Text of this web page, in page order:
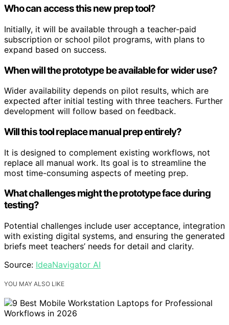
Who can access this new prep tool?
Initially, it will be available through a teacher-paid
subscription or school pilot programs, with plans to
expand based on success.
When will the prototype be available for wider use?
Wider availability depends on pilot results, which are
expected after initial testing with three teachers. Further
development will follow based on feedback.
Will this tool replace manual prep entirely?
It is designed to complement existing workflows, not
replace all manual work. Its goal is to streamline the
most time-consuming aspects of meeting prep.
What challenges might the prototype face during
testing?
Potential challenges include user acceptance, integration
with existing digital systems, and ensuring the generated
briefs meet teachers’ needs for detail and clarity.
Source: IdeaNavigator AI
YOU MAY ALSO LIKE